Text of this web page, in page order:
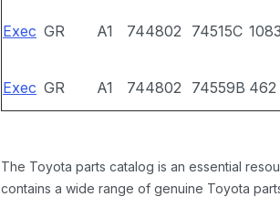
Exec GR A1 744802 74515C
Exec GR A1 744802 74559B 462
The Toyota parts catalog is an essential
contains a wide range of genuine Toyota